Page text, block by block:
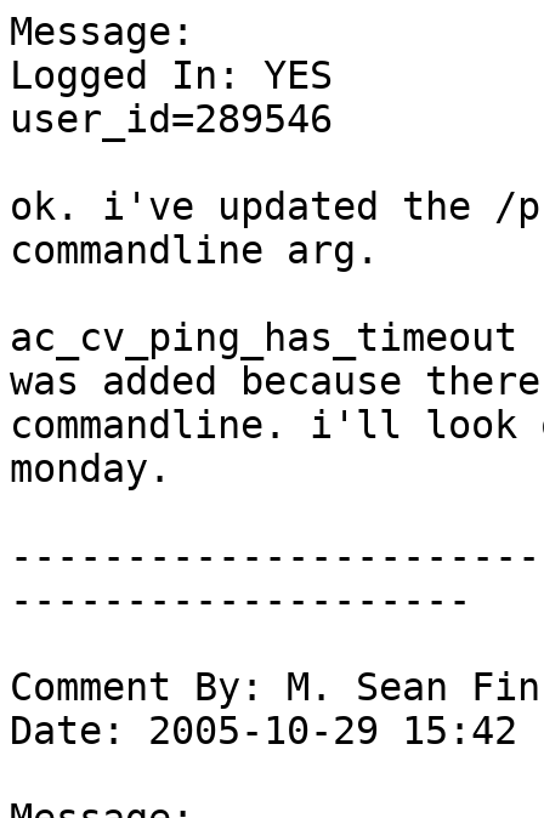
Message:
Logged In: YES
user_id=289546
ok. i've updated the /
commandline arg.
was added because
commandline. i'll
monday.
--------------------
Comment By: M. Sean
Date: 2005-10-29 15:42